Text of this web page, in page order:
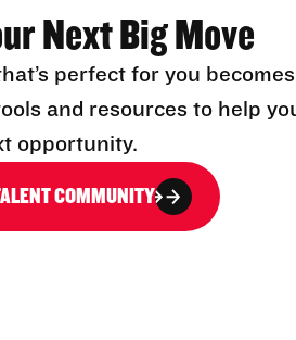
Next Big Move
perfect for you
and resources to help
opportunity.
COMMUNITY